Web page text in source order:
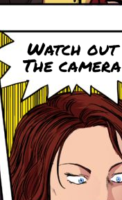
Watch out
The